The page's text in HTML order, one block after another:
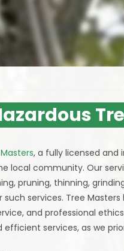
, a fully licensed and
local community. Our
pruning, thinning,
services. Tree
and professional
services, as we